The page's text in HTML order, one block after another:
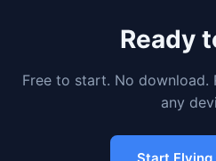
Ready
Free to start. No download.
any